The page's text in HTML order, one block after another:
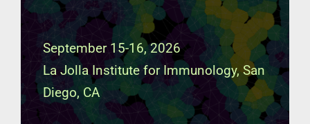
September 15-16, 2026
La Jolla Institute for Immunology, San
Diego, CA